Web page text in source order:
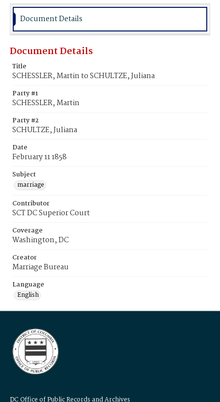
Document Details
Document Details
Title
SCHESSLER, Martin to SCHULTZE, Juliana
Party #1
SCHESSLER, Martin
Party #2
SCHULTZE, Juliana
Date
February 11 1858
Subject
marriage
Contributor
SCT DC Superior Court
Coverage
Washington, DC
Creator
Marriage Bureau
Language
English
DC Office of Public Records and Archives